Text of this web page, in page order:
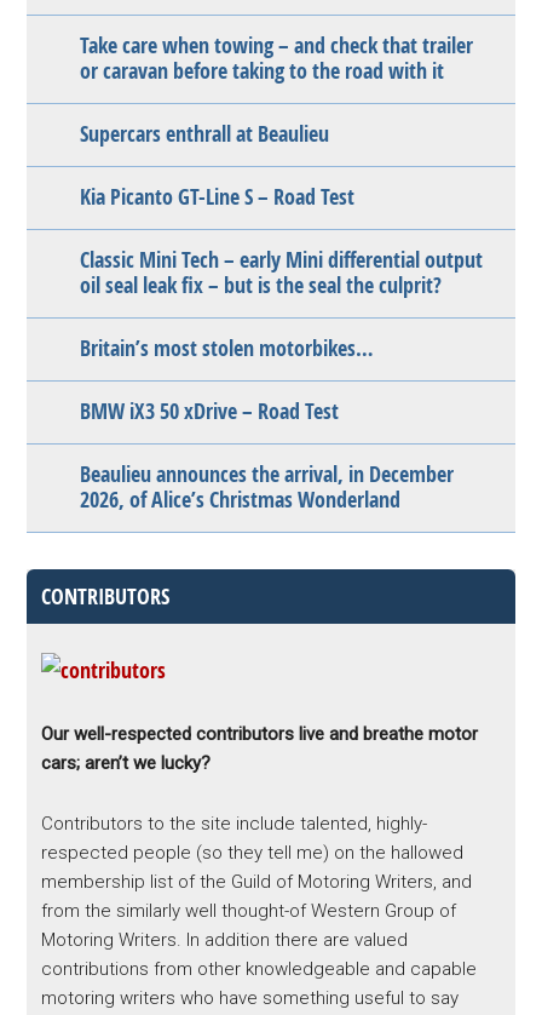
Take care when towing – and check that trailer
or caravan before taking to the road with it
Supercars enthrall at Beaulieu
Kia Picanto GT-Line S – Road Test
Classic Mini Tech – early Mini differential output
oil seal leak fix – but is the seal the culprit?
Britain’s most stolen motorbikes…
BMW iX3 50 xDrive – Road Test
Beaulieu announces the arrival, in December
2026, of Alice’s Christmas Wonderland
CONTRIBUTORS
Our well-respected contributors live and breathe motor
cars; aren’t we lucky?
Contributors to the site include talented, highly-
respected people (so they tell me) on the hallowed
membership list of the Guild of Motoring Writers, and
from the similarly well thought-of Western Group of
Motoring Writers. In addition there are valued
contributions from other knowledgeable and capable
motoring writers who have something useful to say